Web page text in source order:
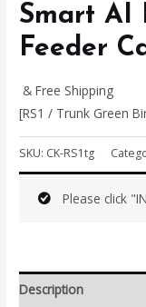
Smart AI
Feeder
& Free Shipping
[RS1 / Trunk Green
SKU: CK-RS1tg
Please click
Description